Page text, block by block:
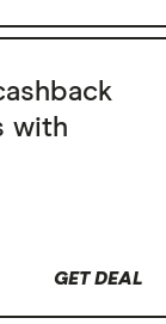
with
GET DEAL